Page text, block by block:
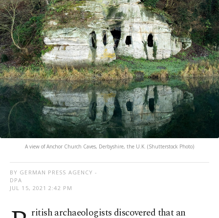
A view of Anchor Church Caves, Derbyshire, the U.K. (Shutterstock Photo)
BY GERMAN PRESS AGENCY -
DPA
JUL 15, 2021 2:42 PM
ritish archaeologists discovered that an